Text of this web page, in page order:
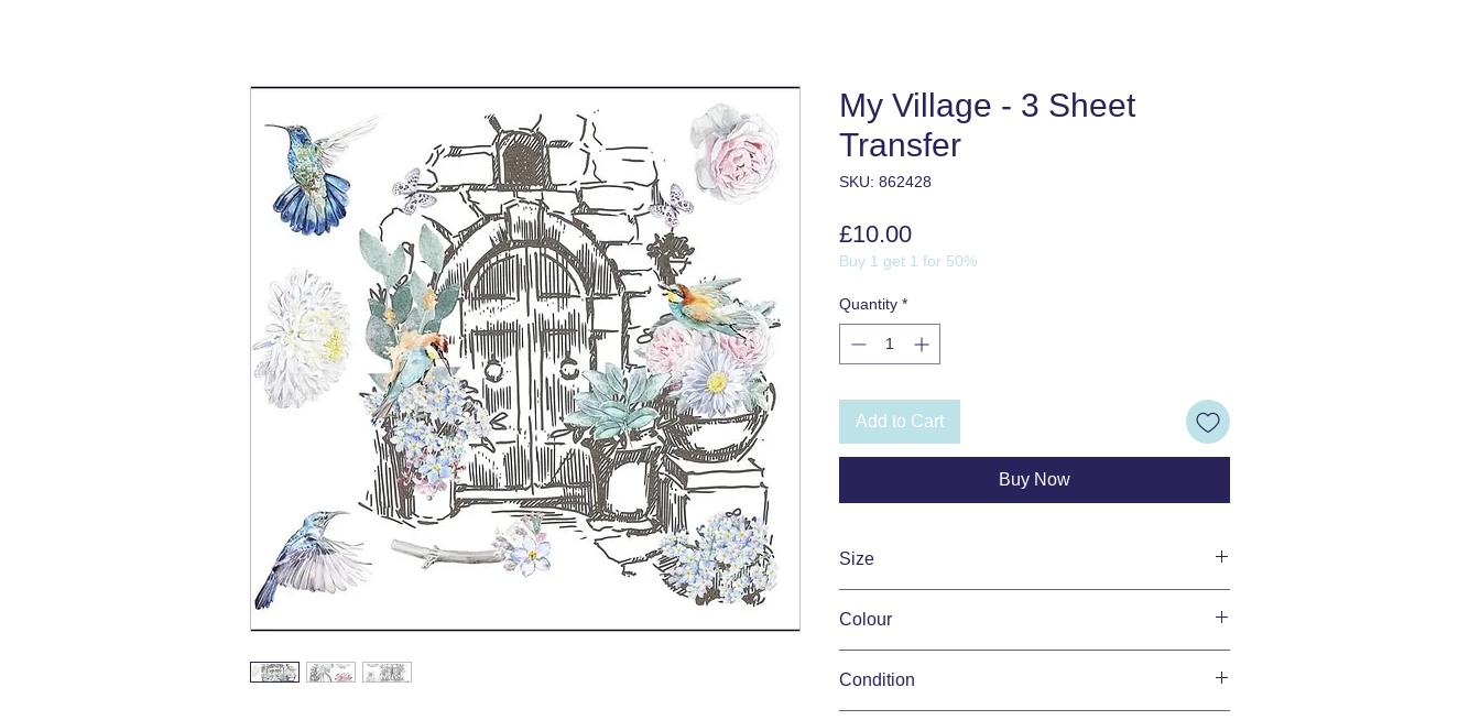
My Village - 3 Sheet
Transfer
SKU: 862428
£10.00Price
Buy 1 get 1 for 50%
Quantity *
Add to Cart
Buy Now
Size
Colour
Condition